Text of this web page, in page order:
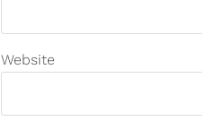
Website